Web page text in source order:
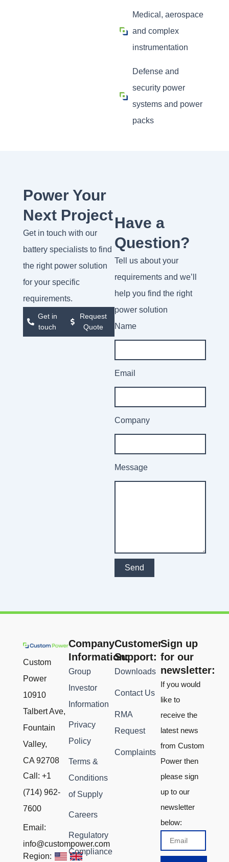
Medical, aerospace
and complex
instrumentation
Defense and
security power
systems and power
packs
Power Your
Next Project
Get in touch with our
battery specialists to find
the right power solution
for your specific
requirements.
Get in
touch
Request
Quote
Have a
Question?
Tell us about your
requirements and we’ll
help you find the right
power solution
Name
Email
Company
Message
Send
Custom
Power
10910
Talbert Ave,
Fountain
Valley,
CA 92708
Call: +1
(714) 962-
7600
Email:
info@custompower.com
Region:
Company
Information:
Group
Investor
Information
Privacy
Policy
Terms &
Conditions
of Supply
Careers
Regulatory
Compliance
Customer
Support:
Downloads
Contact Us
RMA
Request
Complaints
Sign up
for our
newsletter:
If you would
like to
receive the
latest news
from Custom
Power then
please sign
up to our
newsletter
below:
Email